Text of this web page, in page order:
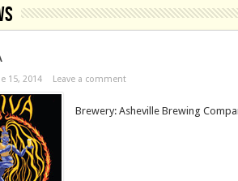
15, 2014 Leave a comment
Brewery: Asheville Brewing